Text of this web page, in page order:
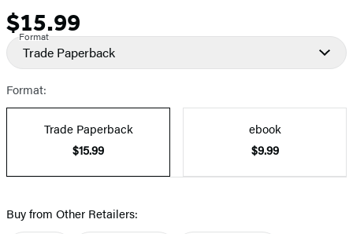
Price
$15.99
Format
Trade Paperback
Format:
Trade Paperback
$15.99
ebook
$9.99
Buy from Other Retailers: